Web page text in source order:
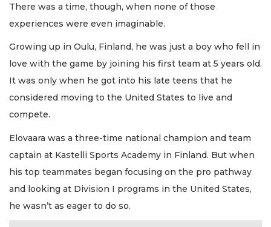
There was a time, though, when none of those
experiences were even imaginable.
Growing up in Oulu, Finland, he was just a boy who fell in
love with the game by joining his first team at 5 years old.
It was only when he got into his late teens that he
considered moving to the United States to live and
compete.
Elovaara was a three-time national champion and team
captain at Kastelli Sports Academy in Finland. But when
his top teammates began focusing on the pro pathway
and looking at Division I programs in the United States,
he wasn’t as eager to do so.